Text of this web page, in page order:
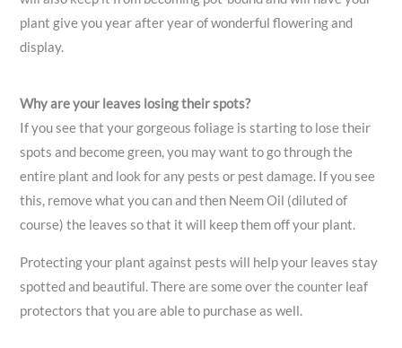
plant give you year after year of wonderful flowering and
display.
Why are your leaves losing their spots?
If you see that your gorgeous foliage is starting to lose their
spots and become green, you may want to go through the
entire plant and look for any pests or pest damage. If you see
this, remove what you can and then Neem Oil (diluted of
course) the leaves so that it will keep them off your plant.
Protecting your plant against pests will help your leaves stay
spotted and beautiful. There are some over the counter leaf
protectors that you are able to purchase as well.